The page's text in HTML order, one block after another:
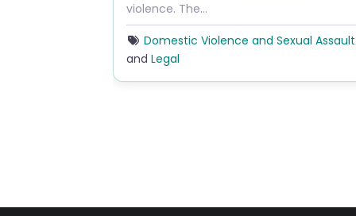
violence. The…
Domestic Violence and Sexual Assault
andLegal